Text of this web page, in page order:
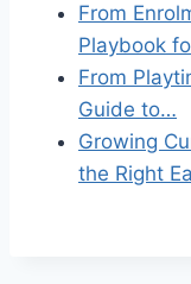
From
Playbook
From
Guide to…
Growing
the Right